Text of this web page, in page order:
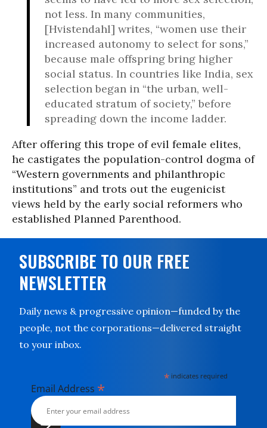
not less. In many communities,
[Hvistendahl] writes, “women use their
increased autonomy to select for sons,”
because male offspring bring higher
social status. In countries like India, sex
selection began in “the urban, well-
educated stratum of society,” before
spreading down the income ladder.
After offering this trope of evil female elites,
he castigates the population-control dogma of
“Western governments and philanthropic
institutions” and trots out the eugenicist
views held by the early social reformers who
established Planned Parenthood.
SUBSCRIBE TO OUR FREE
NEWSLETTER
Daily news & progressive opinion—funded by the
people, not the corporations—delivered straight
to your inbox.
* indicates required
Email Address *